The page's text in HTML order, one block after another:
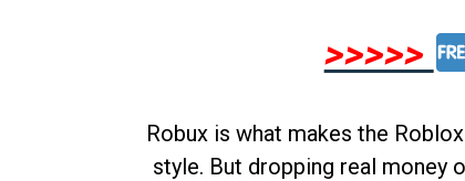
>>>>>
Robux is what makes the
style. But dropping real money